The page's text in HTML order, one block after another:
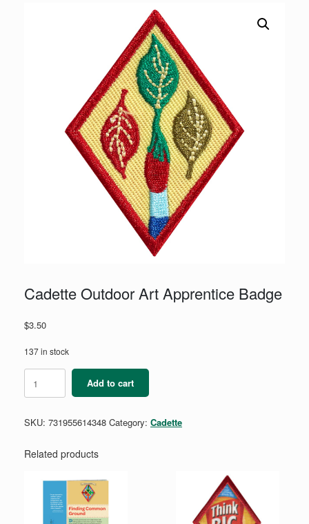
Cadette Outdoor Art Apprentice Badge
$3.50
137 in stock
Outdoor
Art
Badge
Add to cart
SKU: 731955614348 Category: Cadette
Related products